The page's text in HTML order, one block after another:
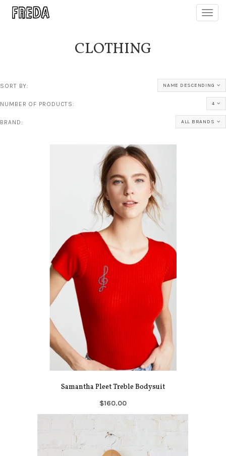
CLOTHING
SORT BY: NAME DESCENDING
NUMBER OF PRODUCTS: 4
BRAND: ALL BRANDS
Samantha Pleet Treble Bodysuit
$160.00